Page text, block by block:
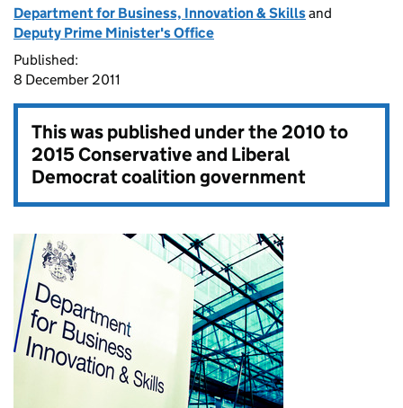
Department for Business, Innovation & Skillsand
Deputy Prime Minister's Office
Published:
8 December 2011
This was published under the2010 to
2015 Conservative and Liberal
Democrat coalition government